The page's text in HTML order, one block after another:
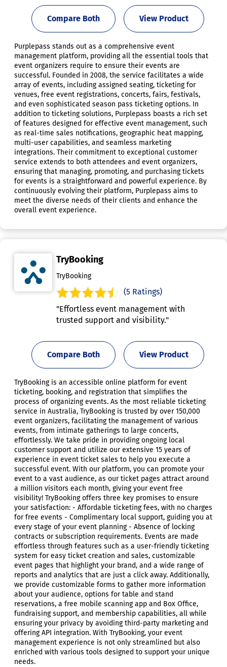
View Product
Compare Both
Purplepass stands out as a comprehensive event
management platform, providing all the essential tools that
event organizers require to ensure their events are
successful. Founded in 2008, the service facilitates a wide
array of events, including assigned seating, ticketing for
venues, free event registrations, concerts, fairs, festivals,
and even sophisticated season pass ticketing options. In
addition to ticketing solutions, Purplepass boasts a rich set
of features designed for effective event management, such
as real-time sales notifications, geographic heat mapping,
multi-user capabilities, and seamless marketing
integrations. Their commitment to exceptional customer
service extends to both attendees and event organizers,
ensuring that managing, promoting, and purchasing tickets
for events is a straightforward and powerful experience. By
continuously evolving their platform, Purplepass aims to
meet the diverse needs of their clients and enhance the
overall event experience.
TryBooking
TryBooking
(5 Ratings)
"Effortless event management with
trusted support and visibility."
View Product
Compare Both
TryBooking is an accessible online platform for event
ticketing, booking, and registration that simplifies the
process of organizing events. As the most reliable ticketing
service in Australia, TryBooking is trusted by over 150,000
event organizers, facilitating the management of various
events, from intimate gatherings to large concerts,
effortlessly. We take pride in providing ongoing local
customer support and utilize our extensive 15 years of
experience in event ticket sales to help you execute a
successful event. With our platform, you can promote your
event to a vast audience, as our ticket pages attract around
a million visitors each month, giving your event free
visibility! TryBooking offers three key promises to ensure
your satisfaction: - Affordable ticketing fees, with no charges
for free events - Complimentary local support, guiding you at
every stage of your event planning - Absence of locking
contracts or subscription requirements. Events are made
effortless through features such as a user-friendly ticketing
system for easy ticket creation and sales, customizable
event pages that highlight your brand, and a wide range of
reports and analytics that are just a click away. Additionally,
we provide customizable forms to gather more information
about your audience, options for table and stand
reservations, a free mobile scanning app and Box Office,
fundraising support, and membership capabilities, all while
ensuring your privacy by avoiding third-party marketing and
offering API integration. With TryBooking, your event
management experience is not only streamlined but also
enriched with various tools designed to support your unique
needs.